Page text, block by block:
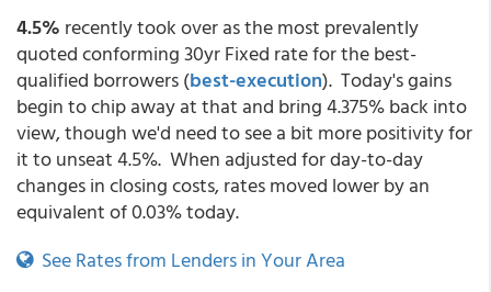
4.5% recently took over as the most prevalently
quoted conforming 30yr Fixed rate for the best-
qualified borrowers (best-execution). Today's gains
begin to chip away at that and bring 4.375% back into
view, though we'd need to see a bit more positivity for
it to unseat 4.5%. When adjusted for day-to-day
changes in closing costs, rates moved lower by an
equivalent of 0.03% today.
See Rates from Lenders in Your Area